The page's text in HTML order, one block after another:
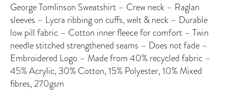
George Tomlinson Sweatshirt – Crew neck – Raglan
sleeves – Lycra ribbing on cuffs, welt & neck – Durable
low pill fabric – Cotton inner fleece for comfort – Twin
needle stitched strengthened seams – Does not fade –
Embroidered Logo – Made from 40% recycled fabric –
45% Acrylic, 30% Cotton, 15% Polyester, 10% Mixed
fibres, 270gsm